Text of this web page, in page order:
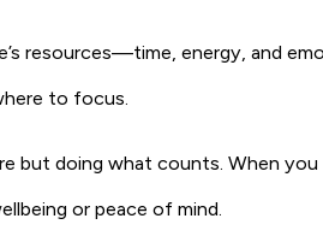
resources—time, energy, and
to focus.
but doing what counts. When
or peace of mind.